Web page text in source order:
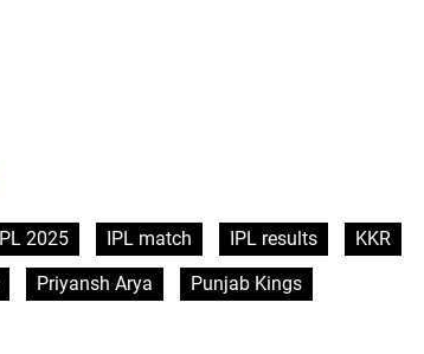
IPL 2025 IPL match IPL results
KKR
Priyansh Arya
Punjab Kings